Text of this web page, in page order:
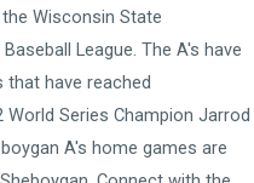
Wisconsin State
League. The A's have
that have reached
Series Champion Jarrod
A's home games are